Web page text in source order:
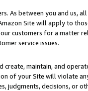
As between you and us,
Site will apply to
customers for a matter
service issues.
maintain, and
of your Site will violate
judgments, decisions, or